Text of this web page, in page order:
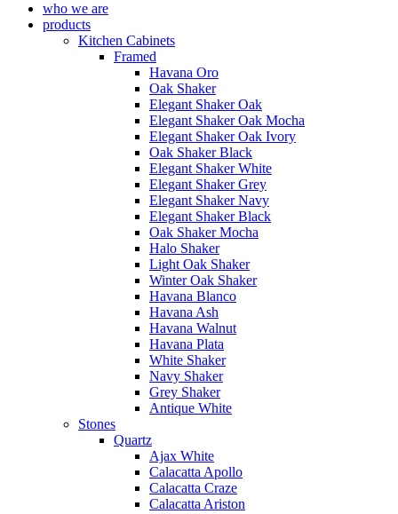
who we are
products
Kitchen Cabinets
Framed
Havana Oro
Oak Shaker
Elegant Shaker Oak
Elegant Shaker Oak Mocha
Elegant Shaker Oak Ivory
Oak Shaker Black
Elegant Shaker White
Elegant Shaker Grey
Elegant Shaker Navy
Elegant Shaker Black
Oak Shaker Mocha
Halo Shaker
Light Oak Shaker
Winter Oak Shaker
Havana Blanco
Havana Ash
Havana Walnut
Havana Plata
White Shaker
Navy Shaker
Grey Shaker
Antique White
Stones
Quartz
Ajax White
Calacatta Apollo
Calacatta Craze
Calacatta Ariston